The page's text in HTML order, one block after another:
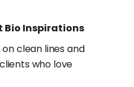
Bio Inspirations
clean lines and
who love